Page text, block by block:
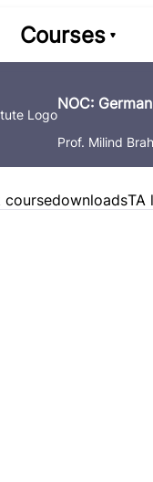
Courses
NOC:
Prof. Milind
coursedownloadsTA